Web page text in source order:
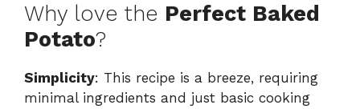
Why love the Perfect Baked
Potato?
Simplicity: This recipe is a breeze, requiring
minimal ingredients and just basic cooking